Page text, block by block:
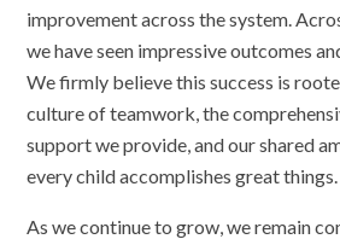
improvement across the system.
we have seen impressive outcomes
We firmly believe this success is
culture of teamwork, the
support we provide, and our shared
every child accomplishes great things.
As we continue to grow, we remain